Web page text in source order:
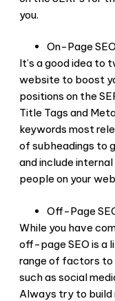
you.
On-Page
It’s a good idea to
website to boost
positions on the
Title Tags and
keywords most
of subheadings to
and include
people on your
Off-Page
While you have
off-page SEO is a
range of factors
such as social
Always try to build